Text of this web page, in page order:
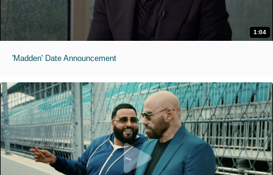
1:04
'Madden' Date Announcement